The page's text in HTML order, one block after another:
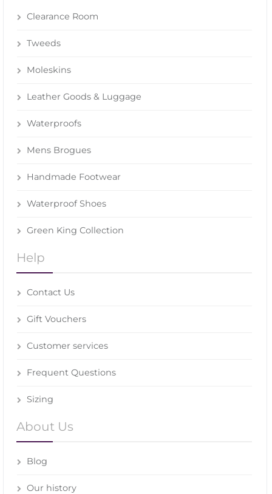
Clearance Room
Tweeds
Moleskins
Leather Goods & Luggage
Waterproofs
Mens Brogues
Handmade Footwear
Waterproof Shoes
Green King Collection
Help
Contact Us
Gift Vouchers
Customer services
Frequent Questions
Sizing
About Us
Blog
Our history